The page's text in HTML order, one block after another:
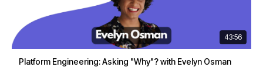
43:56
Platform Engineering: Asking "Why"? with Evelyn Osman